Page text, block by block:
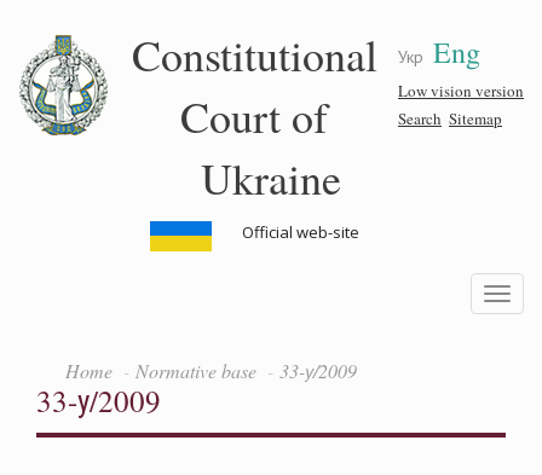
content
Укр Eng
Low vision version
Search Sitemap
Constitutional
Court of
Ukraine
Official web-site
Toggle
Home Normative base 33-у/2009
33-у/2009